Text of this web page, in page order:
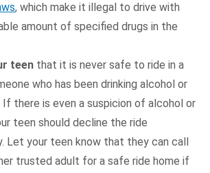
, which make it illegal to drive with
amount of specified drugs in the
teen that it is never safe to ride in a
who has been drinking alcohol or
If there is even a suspicion of alcohol or
teen should decline the ride
Let your teen know that they can call
trusted adult for a safe ride home if